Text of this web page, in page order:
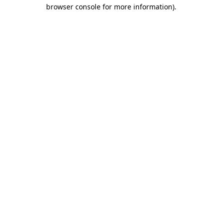
browser console for more information).